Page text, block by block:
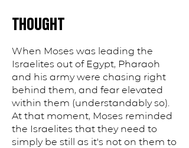
THOUGHT
When Moses was leading the
Israelites out of Egypt, Pharaoh
and his army were chasing right
behind them, and fear elevated
within them (understandably so).
At that moment, Moses reminded
the Israelites that they need to
simply be still as it's not on them to